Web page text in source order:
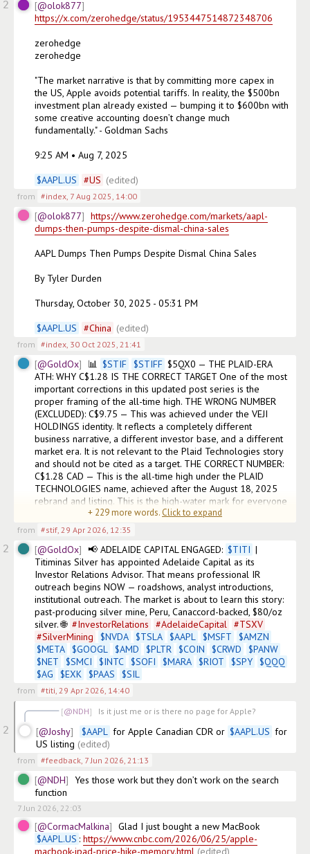
2
@olok877
https://x.com/zerohedge/status/1953447514872348706
zerohedge
zerohedge
"The market narrative is that by committing more capex in
the US, Apple avoids potential tariffs. In reality, the $500bn
investment plan already existed — bumping it to $600bn with
some creative accounting doesn’t change much
fundamentally." - Goldman Sachs
9:25 AM • Aug 7, 2025
$AAPL.US #US (edited)
from #index, 7 Aug 2025, 14:00
@olok877
https://www.zerohedge.com/markets/aapl-
dumps-then-pumps-despite-dismal-china-sales
AAPL Dumps Then Pumps Despite Dismal China Sales
By Tyler Durden
Thursday, October 30, 2025 - 05:31 PM
$AAPL.US #China (edited)
from #index, 30 Oct 2025, 21:41
@GoldOx 📊 $STIF $STIFF $5QX0 — THE PLAID-ERA
ATH: WHY C$1.28 IS THE CORRECT TARGET One of the most
important corrections in this updated post series is the
proper framing of the all-time high. THE WRONG NUMBER
(EXCLUDED): C$9.75 — This was achieved under the VEJI
HOLDINGS identity. It reflects a completely different
business narrative, a different investor base, and a different
market era. It is not relevant to the Plaid Technologies story
and should not be cited as a target. THE CORRECT NUMBER:
C$1.28 CAD — This is the all-time high under the PLAID
TECHNOLOGIES name, achieved after the August 18, 2025
rebrand and listing. This is the high-water mark for everyone
who owns STIF under its current ide
+ 229more words. Click to expand
from #stif, 29 Apr 2026, 12:35
2 @GoldOx 📢 ADELAIDE CAPITAL ENGAGED: $TITI |
Titiminas Silver has appointed Adelaide Capital as its
Investor Relations Advisor. That means professional IR
outreach begins NOW — roadshows, analyst introductions,
institutional outreach. The market is about to learn this story:
past-producing silver mine, Peru, Canaccord-backed, $80/oz
silver. 🌐 #InvestorRelations #AdelaideCapital #TSXV
#SilverMining $NVDA $TSLA $AAPL $MSFT $AMZN
$META $GOOGL $AMD $PLTR $COIN $CRWD $PANW
$NET $SMCI $INTC $SOFI $MARA $RIOT $SPY $QQQ
$AG $EXK $PAAS $SIL
from #titi, 29 Apr 2026, 14:40
2
@NDH Is it just me or is there no page for Apple?
@Joshy $AAPL for Apple Canadian CDR or $AAPL.US for
US listing (edited)
from #feedback, 7 Jun 2026, 21:13
@NDH
Yes those work but they don’t work on the search
function
7 Jun 2026, 22:03
@CormacMalkina
Glad I just bought a new MacBook
$AAPL.US : https://www.cnbc.com/2026/06/25/apple-
macbook-ipad-price-hike-memory.html (edited)